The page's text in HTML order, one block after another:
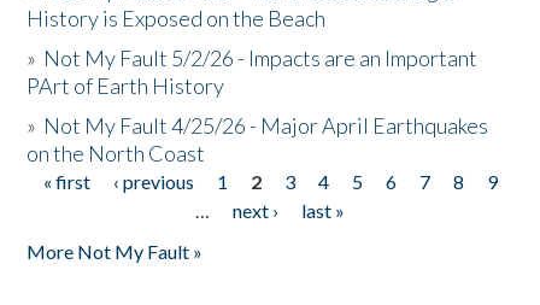
History is Exposed on the Beach
» Not My Fault 5/2/26 - Impacts are an Important
PArt of Earth History
» Not My Fault 4/25/26 - Major April Earthquakes
on the North Coast
Pages
« first ‹ previous 1 2 3 4 5 6 7 8
9
…
next ›
last »
More Not My Fault »